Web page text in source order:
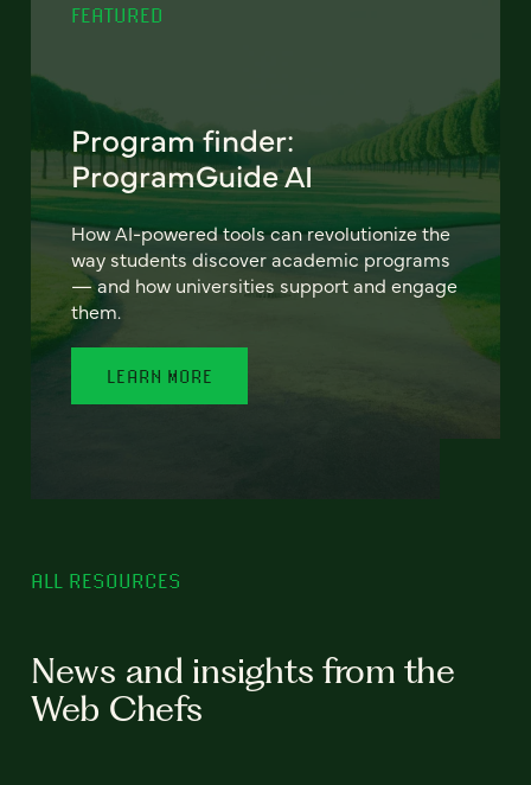
FEATURED
Program finder:
ProgramGuide AI
How AI-powered tools can revolutionize the
way students discover academic programs
— and how universities support and engage
them.
LEARN MORE
ALL RESOURCES
News and insights from the
Web Chefs